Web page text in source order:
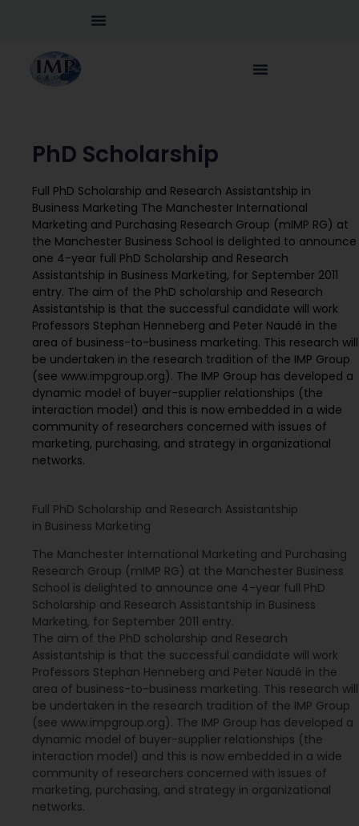
PhD Scholarship
Full PhD Scholarship and Research Assistantship in
Business Marketing The Manchester International
Marketing and Purchasing Research Group (mIMP RG) at
the Manchester Business School is delighted to announce
one 4-year full PhD Scholarship and Research
Assistantship in Business Marketing, for September 2011
entry. The aim of the PhD scholarship and Research
Assistantship is that the successful candidate will work
Professors Stephan Henneberg and Peter Naudé in the
area of business-to-business marketing. This research will
be undertaken in the research tradition of the IMP Group
(see www.impgroup.org). The IMP Group has developed a
dynamic model of buyer-supplier relationships (the
interaction model) and this is now embedded in a wide
community of researchers concerned with issues of
marketing, purchasing, and strategy in organizational
networks.
Full PhD Scholarship and Research Assistantship
in Business Marketing
The Manchester International Marketing and Purchasing
Research Group (mIMP RG) at the Manchester Business
School is delighted to announce one 4-year full PhD
Scholarship and Research Assistantship in Business
Marketing, for September 2011 entry.
The aim of the PhD scholarship and Research
Assistantship is that the successful candidate will work
Professors Stephan Henneberg and Peter Naudé in the
area of business-to-business marketing. This research will
be undertaken in the research tradition of the IMP Group
(see www.impgroup.org). The IMP Group has developed a
dynamic model of buyer-supplier relationships (the
interaction model) and this is now embedded in a wide
community of researchers concerned with issues of
marketing, purchasing, and strategy in organizational
networks.